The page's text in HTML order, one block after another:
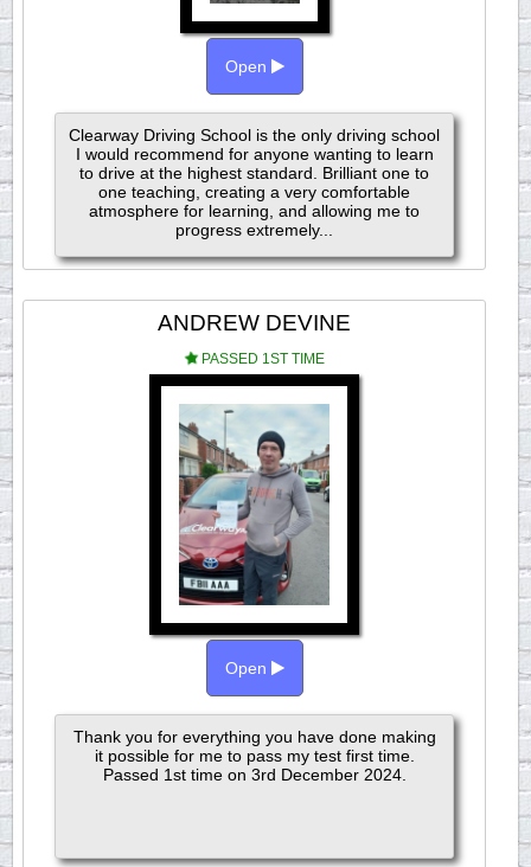
Open
Clearway Driving School is the only driving school
I would recommend for anyone wanting to learn
to drive at the highest standard. Brilliant one to
one teaching, creating a very comfortable
atmosphere for learning, and allowing me to
progress extremely...
ANDREW DEVINE
PASSED 1ST TIME
Open
Thank you for everything you have done making
it possible for me to pass my test first time.
Passed 1st time on 3rd December 2024.